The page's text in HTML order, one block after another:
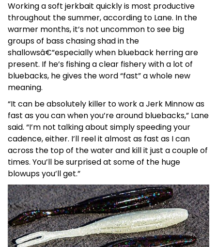
Working a soft jerkbait quickly is most productive
throughout the summer, according to Lane. In the
warmer months, it’s not uncommon to see big
groups of bass chasing shad in the
shallowsâ€”especially when blueback herring are
present. If he’s fishing a clear fishery with a lot of
bluebacks, he gives the word “fast” a whole new
meaning.
“It can be absolutely killer to work a Jerk Minnow as
fast as you can when you’re around bluebacks,” Lane
said. “I’m not talking about simply speeding your
cadence, either. I’ll reel it almost as fast as I can
across the top of the water and kill it just a couple of
times. You’ll be surprised at some of the huge
blowups you’ll get.”